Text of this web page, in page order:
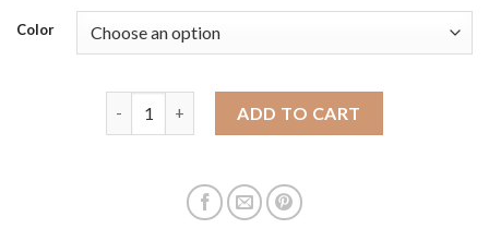
Color
ADD TO CART